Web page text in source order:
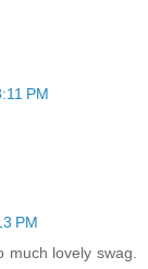
PM
PM
much lovely swag.